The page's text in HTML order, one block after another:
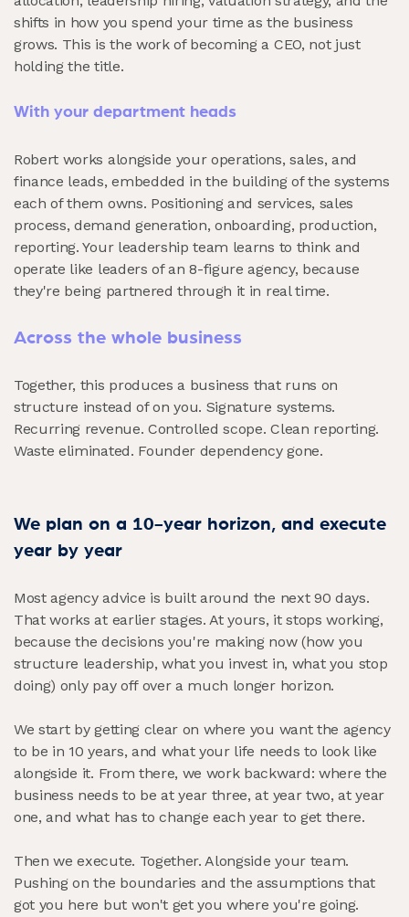
shifts in how you spend your time as the business
grows. This is the work of becoming a CEO, not just
holding the title.
With your department heads
Robert works alongside your operations, sales, and
finance leads, embedded in the building of the systems
each of them owns. Positioning and services, sales
process, demand generation, onboarding, production,
reporting. Your leadership team learns to think and
operate like leaders of an 8-figure agency, because
they're being partnered through it in real time.
Across the whole business
Together, this produces a business that runs on
structure instead of on you. Signature systems.
Recurring revenue. Controlled scope. Clean reporting.
Waste eliminated. Founder dependency gone.
We plan on a 10-year horizon, and execute
year by year
Most agency advice is built around the next 90 days.
That works at earlier stages. At yours, it stops working,
because the decisions you're making now (how you
structure leadership, what you invest in, what you stop
doing) only pay off over a much longer horizon.
We start by getting clear on where you want the agency
to be in 10 years, and what your life needs to look like
alongside it. From there, we work backward: where the
business needs to be at year three, at year two, at year
one, and what has to change each year to get there.
Then we execute. Together. Alongside your team.
Pushing on the boundaries and the assumptions that
got you here but won't get you where you're going.